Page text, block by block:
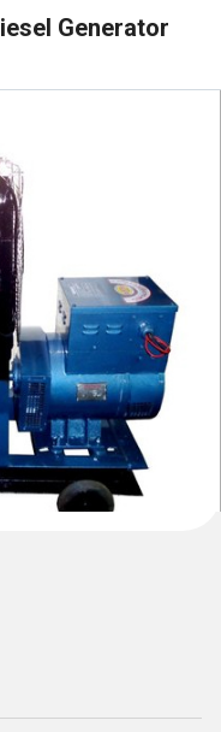
Generator